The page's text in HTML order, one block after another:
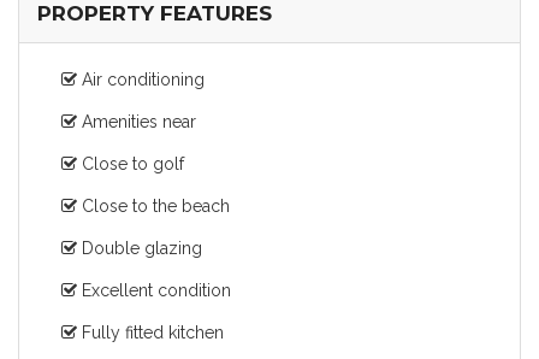
PROPERTY FEATURES
Air conditioning
Amenities near
Close to golf
Close to the beach
Double glazing
Excellent condition
Fully fitted kitchen